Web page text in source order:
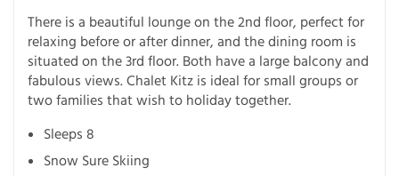
There is a beautiful lounge on the 2nd floor, perfect for
relaxing before or after dinner, and the dining room is
situated on the 3rd floor. Both have a large balcony and
fabulous views. Chalet Kitz is ideal for small groups or
two families that wish to holiday together.
Sleeps 8
Snow Sure Skiing